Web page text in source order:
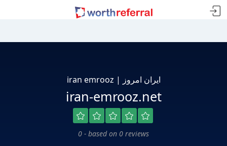
iran emrooz | ایران امروز
iran-emrooz.net
0 - based on 0 reviews